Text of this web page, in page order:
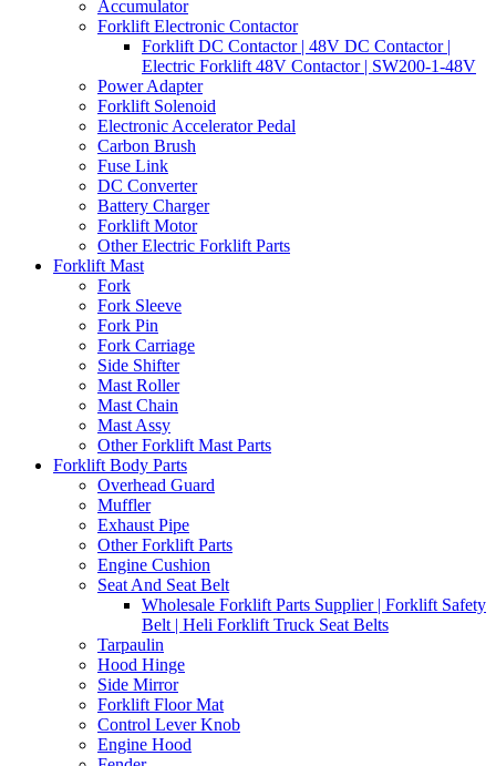
Accumulator
Forklift Electronic Contactor
Forklift DC Contactor | 48V DC Contactor |
Electric Forklift 48V Contactor | SW200-1-48V
Power Adapter
Forklift Solenoid
Electronic Accelerator Pedal
Carbon Brush
Fuse Link
DC Converter
Battery Charger
Forklift Motor
Other Electric Forklift Parts
Forklift Mast
Fork
Fork Sleeve
Fork Pin
Fork Carriage
Side Shifter
Mast Roller
Mast Chain
Mast Assy
Other Forklift Mast Parts
Forklift Body Parts
Overhead Guard
Muffler
Exhaust Pipe
Other Forklift Parts
Engine Cushion
Seat And Seat Belt
Wholesale Forklift Parts Supplier | Forklift Safety
Belt | Heli Forklift Truck Seat Belts
Tarpaulin
Hood Hinge
Side Mirror
Forklift Floor Mat
Control Lever Knob
Engine Hood